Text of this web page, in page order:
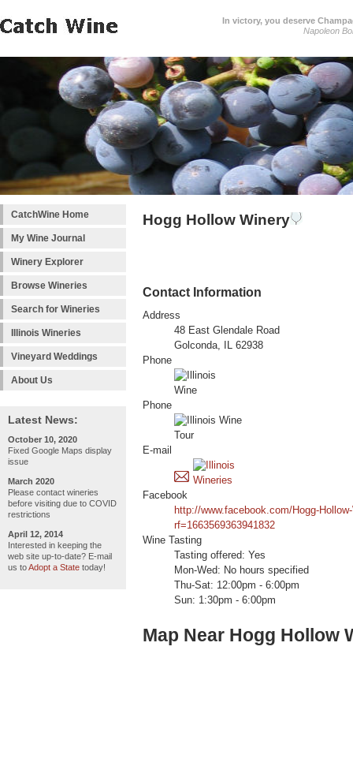
In victory, you deserve
Napoleon
CatchWine Home
My Wine Journal
Winery Explorer
Browse Wineries
Search for Wineries
Illinois Wineries
Vineyard Weddings
About Us
Latest News:
October 10, 2020
Fixed Google Maps display
issue
March 2020
Please contact wineries
before visiting due to COVID
restrictions
April 12, 2014
Interested in keeping the
web site up-to-date? E-mail
us toAdopt a State today!
Hogg Hollow Winery
Contact Information
Address
48 East Glendale Road
Golconda, IL 62938
Phone
Phone
E-mail
Facebook
http://www.facebook.com/Hogg-
rf=1663569363941832
Wine Tasting
Tasting offered: Yes
Mon-Wed: No hours specified
Thu-Sat: 12:00pm - 6:00pm
Sun: 1:30pm - 6:00pm
Map Near Hogg Hollow